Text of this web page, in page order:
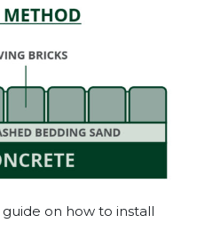
on how to install